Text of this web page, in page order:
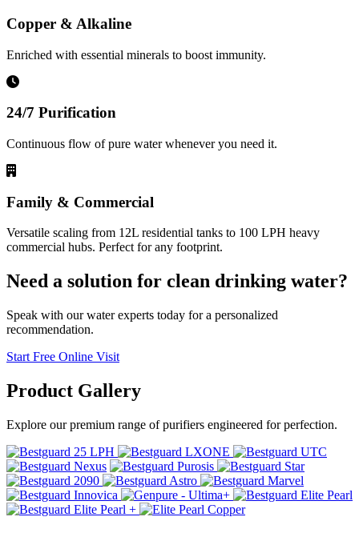
Copper & Alkaline
Enriched with essential minerals to boost immunity.
24/7 Purification
Continuous flow of pure water whenever you need it.
Family & Commercial
Versatile scaling from 12L residential tanks to 100 LPH heavy
commercial hubs. Perfect for any footprint.
Need a solution for clean drinking water?
Speak with our water experts today for a personalized
recommendation.
Start Free Online Visit
Product Gallery
Explore our premium range of purifiers engineered for perfection.